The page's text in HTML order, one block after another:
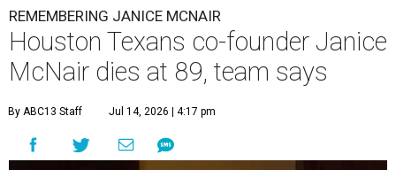
REMEMBERING JANICE MCNAIR
Houston Texans co-founder Janice
McNair dies at 89, team says
By ABC13 Staff Jul 14, 2026 | 4:17 pm